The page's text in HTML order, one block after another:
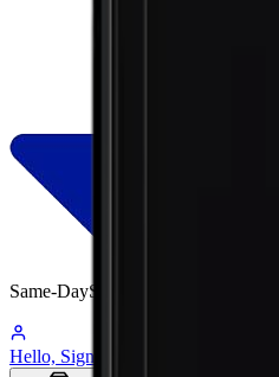
Same-DayShipping
Hello, Sign In